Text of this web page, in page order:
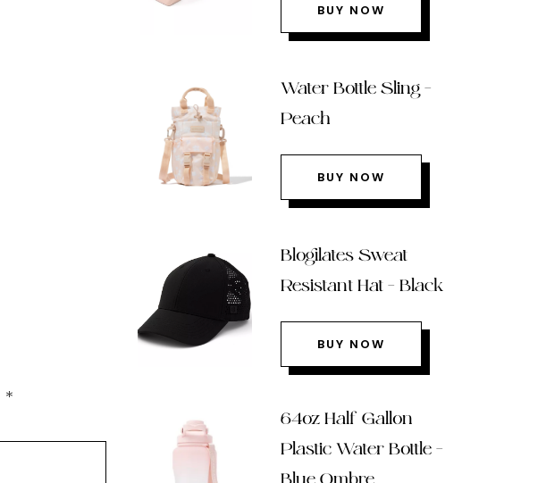
*
BUY NOW
Water Bottle Sling –
Peach
BUY NOW
Blogilates Sweat
Resistant Hat – Black
BUY NOW
64oz Half Gallon
Plastic Water Bottle –